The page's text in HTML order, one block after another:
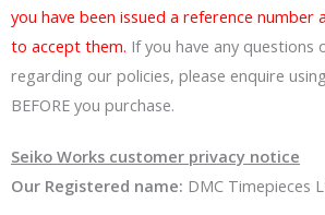
you have been issued a reference number
to accept them. If you have any questions
regarding our policies, please enquire
BEFORE you purchase.
Seiko Works customer privacy notice
Our Registered name: DMC Timepieces